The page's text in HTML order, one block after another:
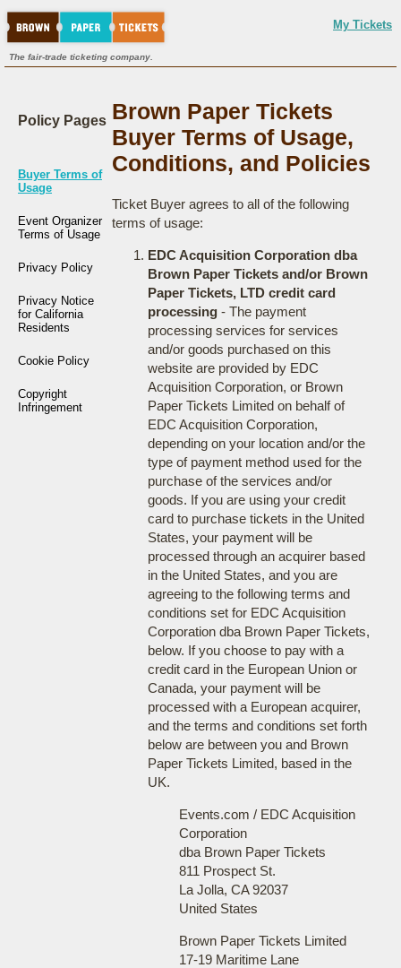
My Tickets
The fair-trade ticketing company.
Policy Pages
Buyer Terms of
Usage
Event Organizer
Terms of Usage
Privacy Policy
Privacy Notice
for California
Residents
Cookie Policy
Copyright
Infringement
Brown Paper Tickets
Buyer Terms of Usage,
Conditions, and Policies
Ticket Buyer agrees to all of the following
terms of usage:
EDC Acquisition Corporation dba
Brown Paper Tickets and/or Brown
Paper Tickets, LTD credit card
processing- The payment
processing services for services
and/or goods purchased on this
website are provided by EDC
Acquisition Corporation, or Brown
Paper Tickets Limited on behalf of
EDC Acquisition Corporation,
depending on your location and/or the
type of payment method used for the
purchase of the services and/or
goods. If you are using your credit
card to purchase tickets in the United
States, your payment will be
processed through an acquirer based
in the United States, and you are
agreeing to the following terms and
conditions set for EDC Acquisition
Corporation dba Brown Paper Tickets,
below. If you choose to pay with a
credit card in the European Union or
Canada, your payment will be
processed with a European acquirer,
and the terms and conditions set forth
below are between you and Brown
Paper Tickets Limited, based in the
UK.
Events.com / EDC Acquisition
Corporation
dba Brown Paper Tickets
811 Prospect St.
La Jolla, CA 92037
United States
Brown Paper Tickets Limited
17-19 Maritime Lane